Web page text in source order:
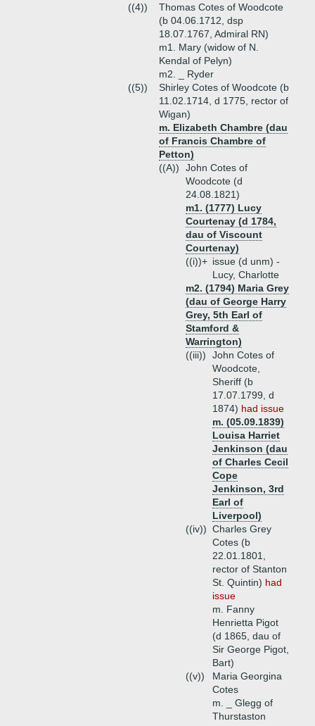
((4))
Thomas Cotes of Woodcote
(b 04.06.1712, dsp
18.07.1767, Admiral RN)
m1. Mary (widow of N.
Kendal of Pelyn)
m2. _ Ryder
((5))
Shirley Cotes of Woodcote (b
11.02.1714, d 1775, rector of
Wigan)
m. Elizabeth Chambre (dau
of Francis Chambre of
Petton)
((A))
John Cotes of
Woodcote (d
24.08.1821)
m1. (1777) Lucy
Courtenay (d 1784,
dau of Viscount
Courtenay)
((i))+ issue (d unm) -
Lucy, Charlotte
m2. (1794) Maria Grey
(dau of George Harry
Grey, 5th Earl of
Stamford &
Warrington)
((iii))
John Cotes of
Woodcote,
Sheriff (b
17.07.1799, d
1874) had issue
m. (05.09.1839)
Louisa Harriet
Jenkinson (dau
of Charles Cecil
Cope
Jenkinson, 3rd
Earl of
Liverpool)
((iv)) Charles Grey
Cotes (b
22.01.1801,
rector of Stanton
St. Quintin) had
issue
m. Fanny
Henrietta Pigot
(d 1865, dau of
Sir George Pigot,
Bart)
((v))
Maria Georgina
Cotes
m. _ Glegg of
Thurstaston